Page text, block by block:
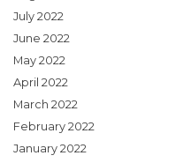
July 2022
June 2022
May 2022
April 2022
March 2022
February 2022
January 2022